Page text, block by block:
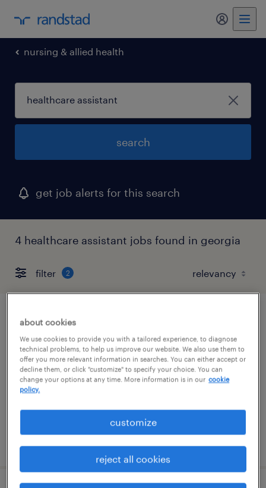
my
nursing & allied health
search
get job alerts for this search
4 healthcare assistant jobs found in georgia
filter 2
patient care coordinator
stockbridge, georgia
contract
$17 - $20 per hour
about cookies
We use cookies to provide you with a tailored experience, to diagnose
technical problems, to help us improve our website. We also use them to
offer you more relevant information in searches. You can either accept or
decline them, or click "customize" to specify your choice. You can
change your options at any time. More information is in our cookie
policy.
customize
reject all cookies